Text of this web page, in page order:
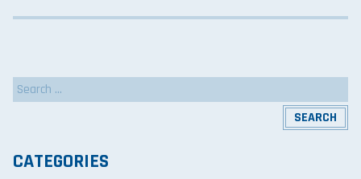
Search
for:
CATEGORIES